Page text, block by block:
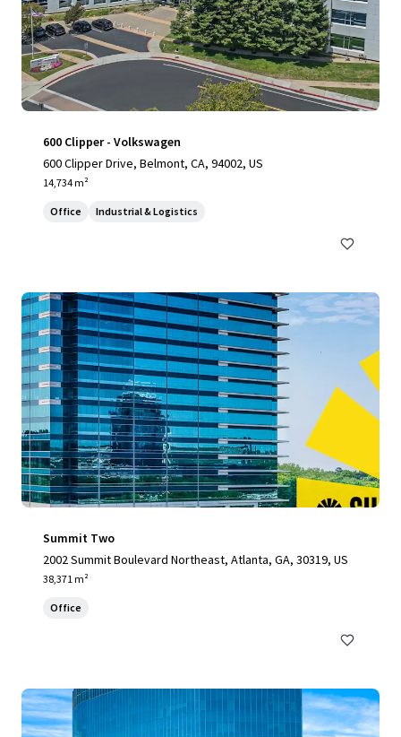
600 Clipper - Volkswagen
600 Clipper Drive, Belmont, CA, 94002, US
14,734 m²
Office Industrial & Logistics
Summit Two
2002 Summit Boulevard Northeast, Atlanta, GA, 30319, US
38,371 m²
Office